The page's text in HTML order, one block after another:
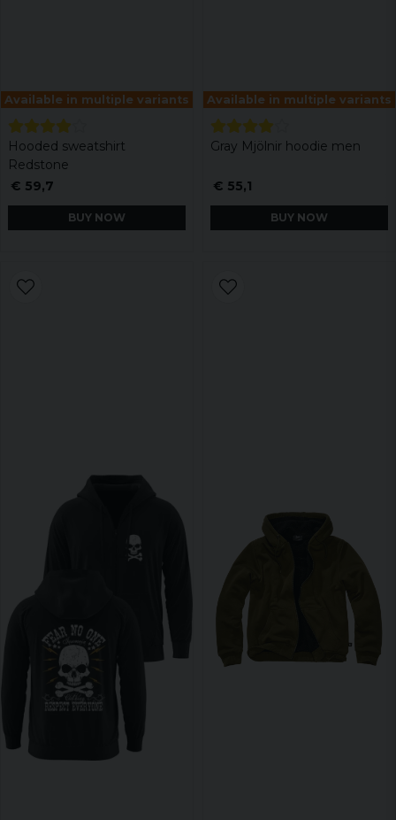
Available in multiple variants
Hooded sweatshirt
Redstone
€ 59,7
BUY NOW
Available in multiple variants
Gray Mjölnir hoodie men
€ 55,1
BUY NOW